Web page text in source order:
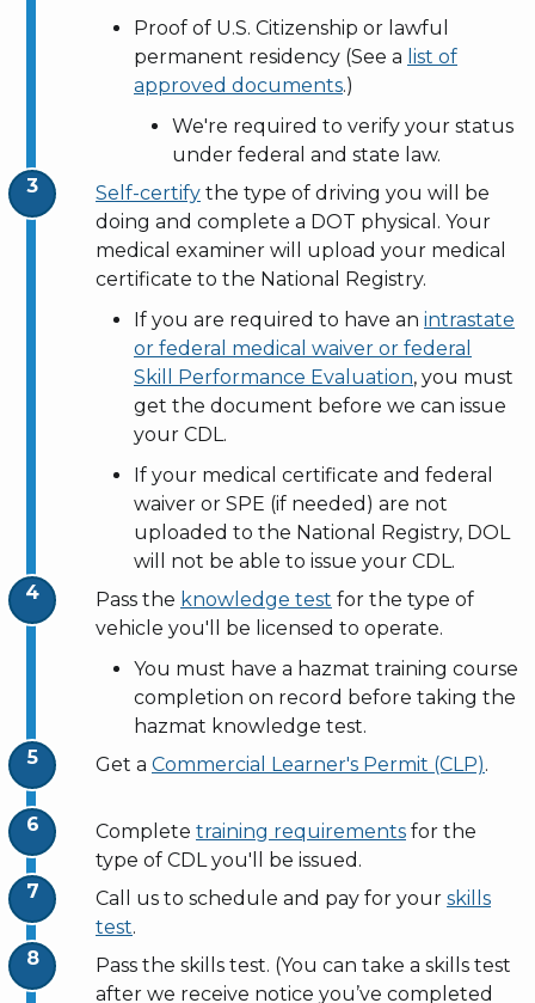
Proof of U.S. Citizenship or lawful
permanent residency (See a list of
approved documents.)
We're required to verify your status
under federal and state law.
Self-certify the type of driving you will be
doing and complete a DOT physical. Your
medical examiner will upload your medical
certificate to the National Registry.
If you are required to have an intrastate
or federal medical waiver or federal
Skill Performance Evaluation, you must
get the document before we can issue
your CDL.
If your medical certificate and federal
waiver or SPE (if needed) are not
uploaded to the National Registry, DOL
will not be able to issue your CDL.
Pass the knowledge test for the type of
vehicle you'll be licensed to operate.
You must have a hazmat training course
completion on record before taking the
hazmat knowledge test.
Get a Commercial Learner's Permit (CLP).
Complete training requirements for the
type of CDL you'll be issued.
Call us to schedule and pay for your skills
test.
Pass the skills test. (You can take a skills test
after we receive notice you’ve completed